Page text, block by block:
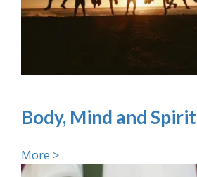
Body, Mind and Spirit
More >